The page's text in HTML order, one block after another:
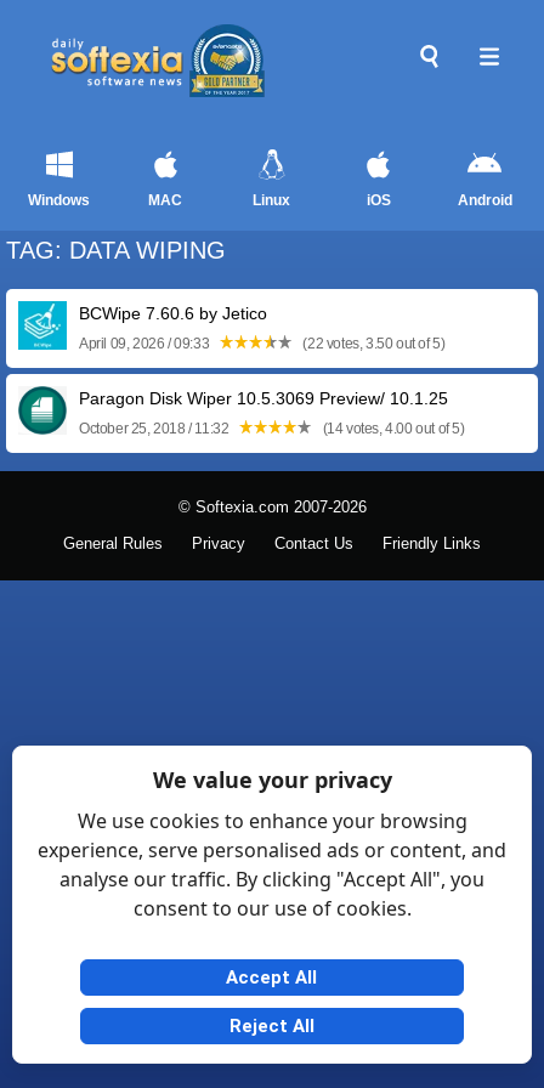
Windows MAC Linux iOS Android
TAG: DATA WIPING
BCWipe 7.60.6 by Jetico
April 09, 2026 / 09:33 (22 votes, 3.50 out of 5)
Paragon Disk Wiper 10.5.3069 Preview/ 10.1.25
October 25, 2018 / 11:32 (14 votes, 4.00 out of 5)
© Softexia.com 2007-2026
General Rules Privacy Contact Us Friendly Links
We value your privacy
We use cookies to enhance your browsing
experience, serve personalised ads or content, and
analyse our traffic. By clicking "Accept All", you
consent to our use of cookies.
Accept All
Reject All